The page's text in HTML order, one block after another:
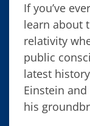
If you’ve
learn about
relativity
public
latest
Einstein
his